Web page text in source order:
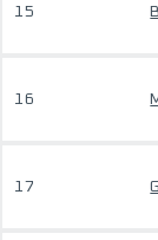
15
16
17